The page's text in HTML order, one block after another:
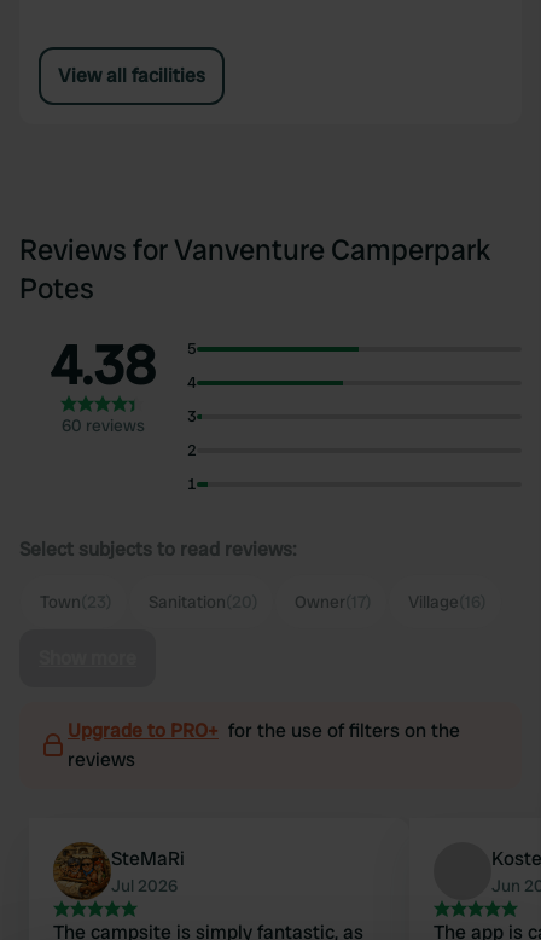
View all facilities
Reviews for Vanventure Camperpark
Potes
4.38
60 reviews
5
4
3
2
1
Select subjects to read reviews:
Town Sanitation Owner Village
Upgrade to PRO+ for the use of filters on the
reviews
SteMaRi
Jul 2026
The campsite is simply fantastic, as
Jun
The app is